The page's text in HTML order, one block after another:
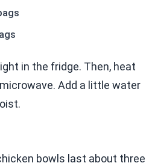
in the fridge. Then, heat
Add a little water
bowls last about three